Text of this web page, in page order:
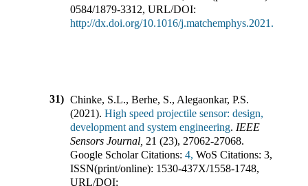
0584/1879-3312, URL/DOI:
http://dx.doi.org/10.1016/j.matchemphys.2021.124337
31) Chinke, S.L., Berhe, S., Alegaonkar, P.S.
(2021). High speed projectile sensor: design,
development and system engineering. IEEE
Sensors Journal 21 (23), 27062-27068.
Google Scholar Citations: 4, WoS Citations: 3,
ISSN(print/online): 1530-437X/1558-1748,
URL/DOI: